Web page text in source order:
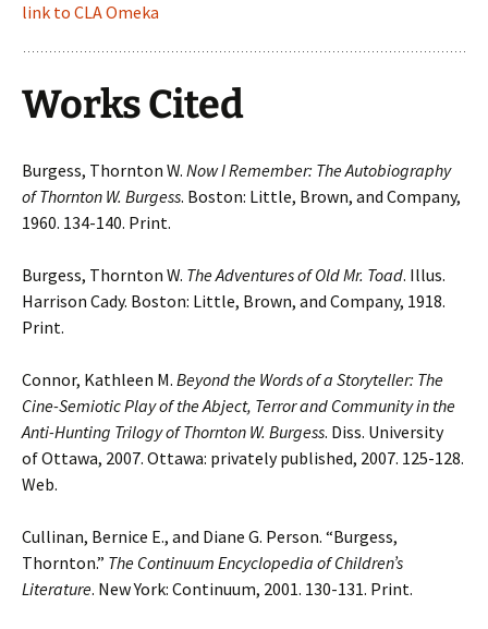
link to CLA Omeka
Works Cited
Burgess, Thornton W. Now I Remember: The Autobiography
of Thornton W. Burgess. Boston: Little, Brown, and Company,
1960. 134-140. Print.
Burgess, Thornton W. The Adventures of Old Mr. Toad. Illus.
Harrison Cady. Boston: Little, Brown, and Company, 1918.
Print.
Connor, Kathleen M. Beyond the Words of a Storyteller: The
Cine-Semiotic Play of the Abject, Terror and Community in the
Anti-Hunting Trilogy of Thornton W. Burgess. Diss. University
of Ottawa, 2007. Ottawa: privately published, 2007. 125-128.
Web.
Cullinan, Bernice E., and Diane G. Person. “Burgess,
Thornton.” The Continuum Encyclopedia of Children’s
Literature. New York: Continuum, 2001. 130-131. Print.